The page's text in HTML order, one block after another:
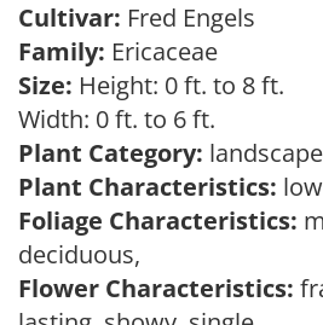
Cultivar: Fred Engels
Family: Ericaceae
Size: Height: 0 ft. to 8 ft.
Width: 0 ft. to 6 ft.
Plant Category:
Plant Characteristics:
Foliage Characteristics:
deciduous,
Flower Characteristics: